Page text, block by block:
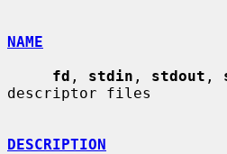
NAME
fd , stdin , stdout ,
descriptor files
DESCRIPTION